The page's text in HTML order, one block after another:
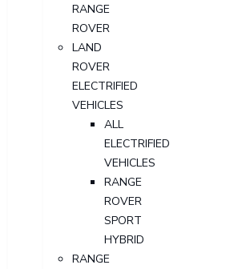
RANGE
ROVER
LAND
ROVER
ELECTRIFIED
VEHICLES
ALL
ELECTRIFIED
VEHICLES
RANGE
ROVER
SPORT
HYBRID
RANGE